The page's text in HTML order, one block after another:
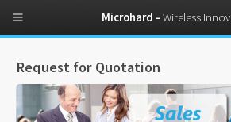
Request for Quotation
Microhard - Wireless